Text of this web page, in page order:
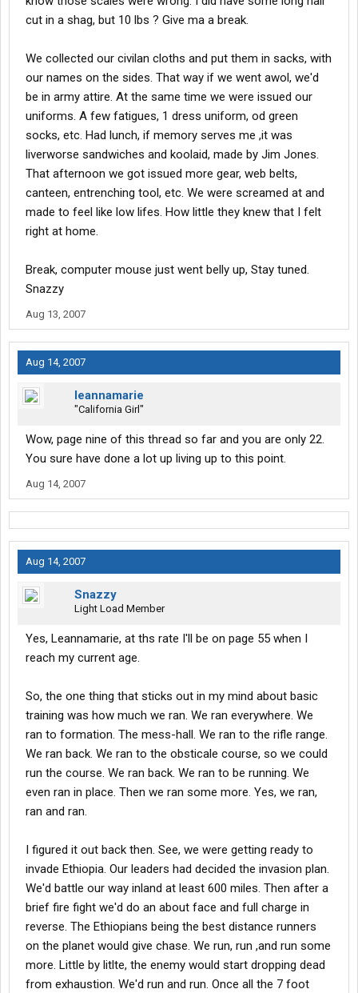
cut in a shag, but 10 lbs ? Give ma a break.
We collected our civilan cloths and put them in sacks, with
our names on the sides. That way if we went awol, we'd
be in army attire. At the same time we were issued our
uniforms. A few fatigues, 1 dress uniform, od green
socks, etc. Had lunch, if memory serves me ,it was
liverworse sandwiches and koolaid, made by Jim Jones.
That afternoon we got issued more gear, web belts,
canteen, entrenching tool, etc. We were screamed at and
made to feel like low lifes. How little they knew that I felt
right at home.
Break, computer mouse just went belly up, Stay tuned.
Snazzy
Aug 13, 2007
Aug 14, 2007
leannamarie
"California Girl"
Wow, page nine of this thread so far and you are only 22.
You sure have done a lot up living up to this point.
Aug 14, 2007
Aug 14, 2007
Snazzy
Light Load Member
Yes, Leannamarie, at ths rate I'll be on page 55 when I
reach my current age.
So, the one thing that sticks out in my mind about basic
training was how much we ran. We ran everywhere. We
ran to formation. The mess-hall. We ran to the rifle range.
We ran back. We ran to the obsticale course, so we could
run the course. We ran back. We ran to be running. We
even ran in place. Then we ran some more. Yes, we ran,
ran and ran.
I figured it out back then. See, we were getting ready to
invade Ethiopia. Our leaders had decided the invasion plan.
We'd battle our way inland at least 600 miles. Then after a
brief fire fight we'd do an about face and full charge in
reverse. The Ethiopians being the best distance runners
on the planet would give chase. We run, run ,and run some
more. Little by litlte, the enemy would start dropping dead
from exhaustion. We'd run and run. Once all the 7 foot